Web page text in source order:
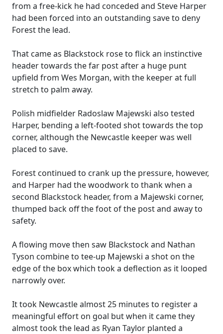
from a free-kick he had conceded and Steve Harper
had been forced into an outstanding save to deny
Forest the lead.
That came as Blackstock rose to flick an instinctive
header towards the far post after a huge punt
upfield from Wes Morgan, with the keeper at full
stretch to palm away.
Polish midfielder Radoslaw Majewski also tested
Harper, bending a left-footed shot towards the top
corner, although the Newcastle keeper was well
placed to save.
Forest continued to crank up the pressure, however,
and Harper had the woodwork to thank when a
second Blackstock header, from a Majewski corner,
thumped back off the foot of the post and away to
safety.
A flowing move then saw Blackstock and Nathan
Tyson combine to tee-up Majewski a shot on the
edge of the box which took a deflection as it looped
narrowly over.
It took Newcastle almost 25 minutes to register a
meaningful effort on goal but when it came they
almost took the lead as Ryan Taylor planted a